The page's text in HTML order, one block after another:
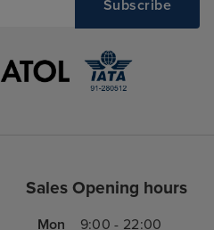
Sales Opening hours
Mon
9:00 - 22:00